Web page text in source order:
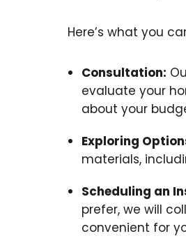
Here’s what you
Consultation:
evaluate your
about your
Exploring
materials,
Scheduling an
prefer, we will
convenient for